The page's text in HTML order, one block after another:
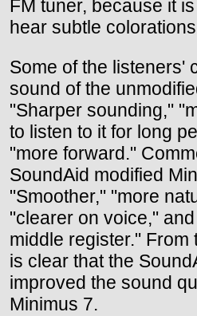
FM tuner, because it
hear subtle
Some of the listeners'
sound of the
"Sharper sounding,"
to listen to it for long
"more forward."
SoundAid modified
"Smoother," "more
"clearer on voice,"
middle register." From
is clear that the
improved the sound
Minimus 7.